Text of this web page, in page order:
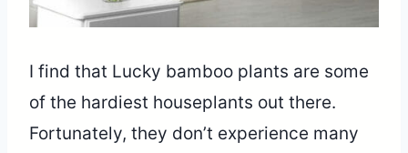
I find that Lucky bamboo plants are some
of the hardiest houseplants out there.
Fortunately, they don’t experience many